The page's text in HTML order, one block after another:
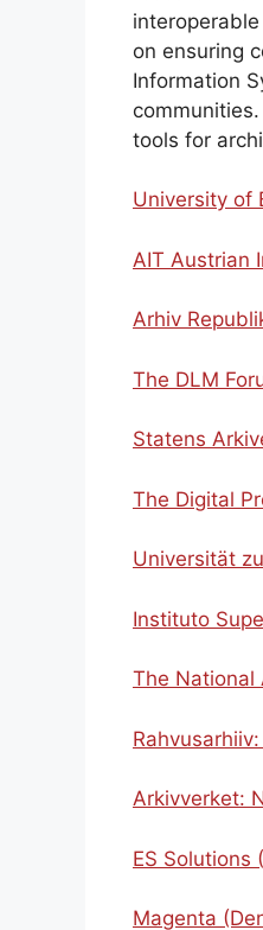
on ensuring
Information
tools for
University of
AIT Austrian
Arhiv
The DLM
Statens
The Digital
Universität
Instituto
The National
Arkivverket:
ES Solutions
Magenta